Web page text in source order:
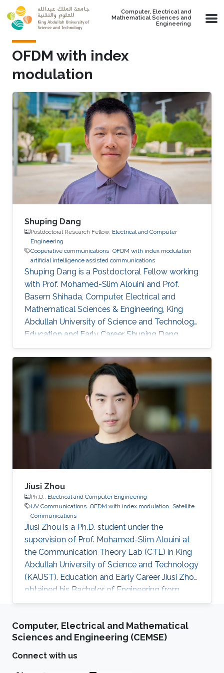
Skip to main content
Computer, Electrical and
Mathematical Sciences and
Engineering
OFDM with index
modulation
Shuping Dang
Postdoctoral Research Fellow, Electrical and Computer
Engineering
Cooperative communications OFDM with index modulation
artificial intelligence assisted communications
Shuping Dang is a Postdoctoral Fellow working
with Prof. Mohamed-Slim Alouini and Prof.
Basem Shihada, Computer, Electrical and
Mathematical Sciences & Engineering, King
Abdullah University of Science and Technology.
Education and Early Career Shuping Dang
received B.Eng (Hons) in Electrical and
Electronic Engineering from the University of
Manchester (with first class honors) and B.Eng
in Electrical Engineering and Automation from
Beijing Jiaotong University in 2014 via a joint
`2+2' dual-degree program. He also received
D.Phil in Engineering Science from University of
Oxford in 2018
Jiusi Zhou
Ph.D., Electrical and Computer Engineering
UV Communications OFDM with index modulation
Satellite
Communications
Jiusi Zhou is a Ph.D. student under the
supervision of Prof. Mohamed-Slim Alouini at
the Communication Theory Lab (CTL) in King
Abdullah University of Science and Technology
(KAUST). Education and Early Career Jiusi Zhou
obtained his Bachelor of Engineering from
Communication and Information Engineering
and Technology of China (UESTC), Chengdu,
Sichuan, P. R. China in 2018. Before formally
joining KAUST, he worked as a internship
Computer, Electrical and Mathematical
Sciences and Engineering (CEMSE)
Connect with us